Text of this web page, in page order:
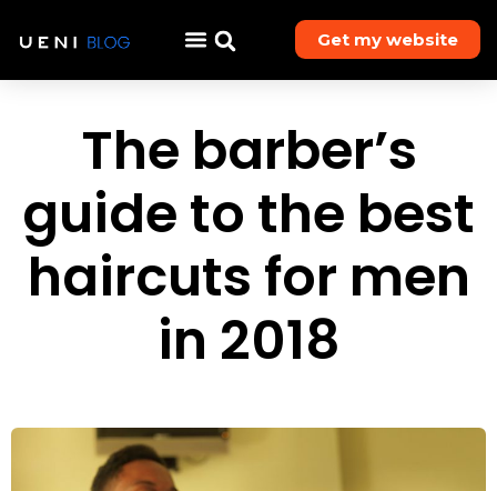
Get my website
The barber’s
guide to the best
haircuts for men
in 2018